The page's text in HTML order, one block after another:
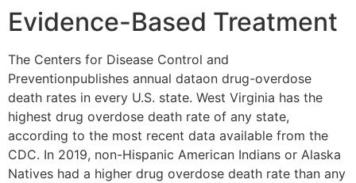
Evidence-Based Treatment
The Centers for Disease Control and
Preventionpublishes annual dataon drug-overdose
death rates in every U.S. state. West Virginia has the
highest drug overdose death rate of any state,
according to the most recent data available from the
CDC. In 2019, non-Hispanic American Indians or Alaska
Natives had a higher drug overdose death rate than any